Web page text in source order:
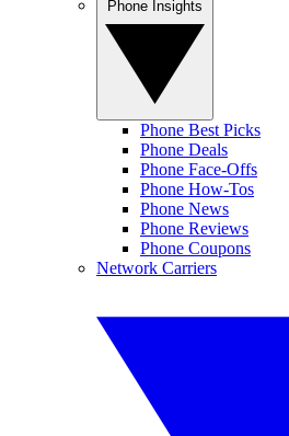
Phone Best Picks
Phone Deals
Phone Face-Offs
Phone How-Tos
Phone News
Phone Reviews
Phone Coupons
Network Carriers